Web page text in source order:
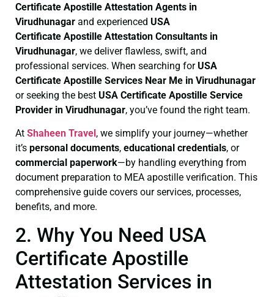
Certificate Apostille Attestation Agents in
Virudhunagar and experienced USA
Certificate Apostille Attestation Consultants in
Virudhunagar, we deliver flawless, swift, and
professional services. When searching forUSA
Certificate Apostille Services Near Me in Virudhunagar
or seeking the best USA Certificate Apostille Service
Provider in Virudhunagar, you’ve found the right team.
At Shaheen Travel , we simplify your journey—whether
it’s personal documents, educational credentials, or
commercial paperwork—by handling everything from
document preparation to MEA apostille verification. This
comprehensive guide covers our services, processes,
benefits, and more.
2. Why You Need USA
Certificate Apostille
Attestation Services in